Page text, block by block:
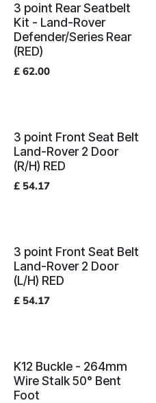
3 point Rear Seatbelt
Kit - Land-Rover
Defender/Series Rear
(RED)
£ 62.00
3 point Front Seat Belt
Land-Rover 2 Door
(R/H) RED
£ 54.17
3 point Front Seat Belt
Land-Rover 2 Door
(L/H) RED
£ 54.17
K12 Buckle - 264mm
Wire Stalk 50° Bent
Foot